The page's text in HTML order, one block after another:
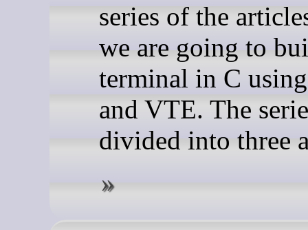
series of the
we are going to
terminal in C
and VTE. The
divided into three